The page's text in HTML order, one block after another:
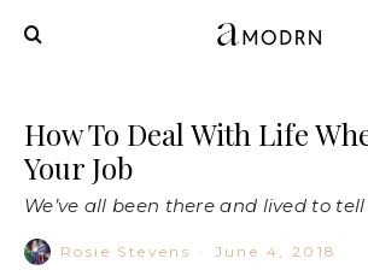
How To Deal With Life
Your Job
We’ve all been there and lived to
Rosie Stevens · June 4, 2018